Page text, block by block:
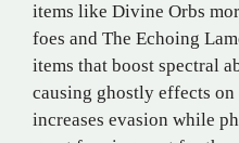
items like Divine Orbs
foes and The Echoing
items that boost spectral
causing ghostly effects
increases evasion while